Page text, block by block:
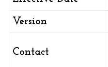
Version
Contact